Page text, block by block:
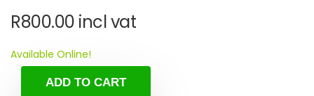
R800.00 incl vat
Available Online!
ADD TO CART